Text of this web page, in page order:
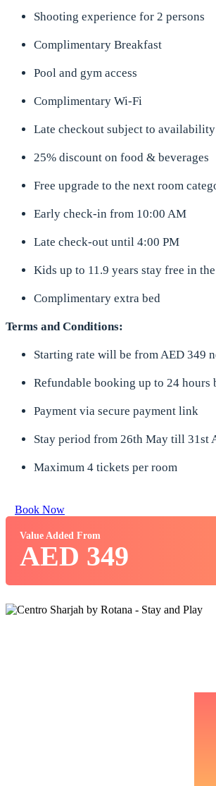
Shooting experience for 2 persons
Complimentary Breakfast
Pool and gym access
Complimentary Wi-Fi
Late checkout subject to availability
25% discount on food & beverages
Free upgrade to the next room
Early check-in from 10:00 AM
Late check-out until 4:00 PM
Kids up to 11.9 years stay free in
Complimentary extra bed
Terms and Conditions:
Starting rate will be from AED 349
Refundable booking up to 24 hours
Payment via secure payment link
Stay period from 26th May till 31st
Maximum 4 tickets per room
Book Now
Value Added From
AED 349